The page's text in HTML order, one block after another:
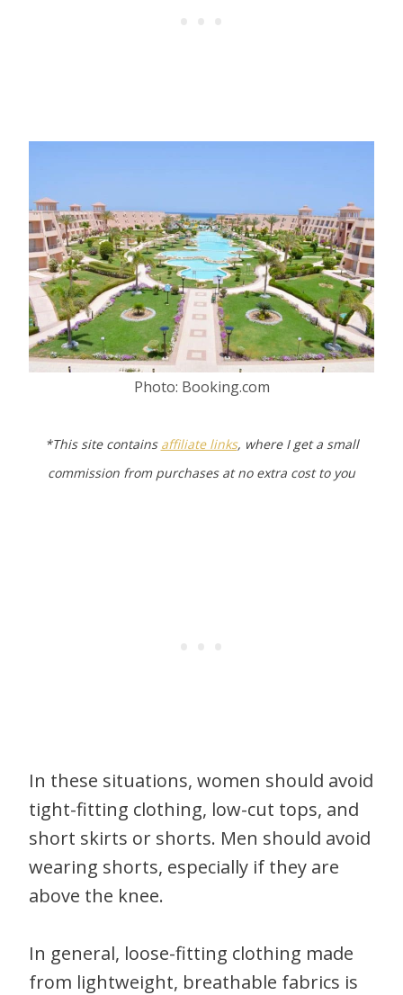
Photo: Booking.com
*This site contains affiliate links, where I get a small
commission from purchases at no extra cost to you
In these situations, women should avoid
tight-fitting clothing, low-cut tops, and
short skirts or shorts. Men should avoid
wearing shorts, especially if they are
above the knee.
In general, loose-fitting clothing made
from lightweight, breathable fabrics is